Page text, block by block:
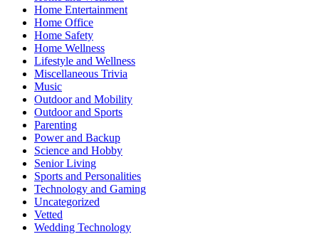
Home Entertainment
Home Office
Home Safety
Home Wellness
Lifestyle and Wellness
Miscellaneous Trivia
Music
Outdoor and Mobility
Outdoor and Sports
Parenting
Power and Backup
Science and Hobby
Senior Living
Sports and Personalities
Technology and Gaming
Uncategorized
Vetted
Wedding Technology